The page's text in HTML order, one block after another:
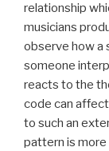
relationship
musicians
observe how a
someone
reacts to the
code can
to such an
pattern is